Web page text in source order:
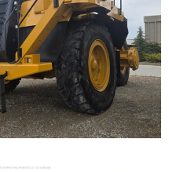
n JRP03235 was
to the bare frame...